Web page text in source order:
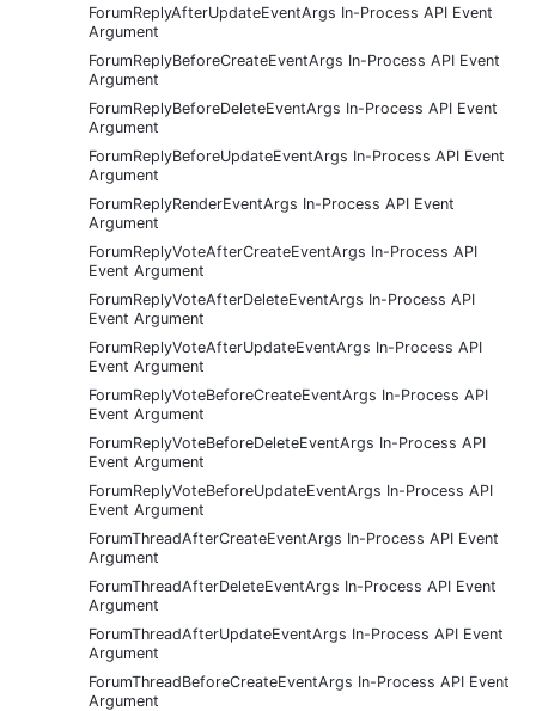
ForumReplyAfterUpdateEventArgs In-Process API Event
Argument
ForumReplyBeforeCreateEventArgs In-Process API Event
Argument
ForumReplyBeforeDeleteEventArgs In-Process API Event
Argument
ForumReplyBeforeUpdateEventArgs In-Process API Event
Argument
ForumReplyRenderEventArgs In-Process API Event
Argument
ForumReplyVoteAfterCreateEventArgs In-Process API
Event Argument
ForumReplyVoteAfterDeleteEventArgs In-Process API
Event Argument
ForumReplyVoteAfterUpdateEventArgs In-Process API
Event Argument
ForumReplyVoteBeforeCreateEventArgs In-Process API
Event Argument
ForumReplyVoteBeforeDeleteEventArgs In-Process API
Event Argument
ForumReplyVoteBeforeUpdateEventArgs In-Process API
Event Argument
ForumThreadAfterCreateEventArgs In-Process API Event
Argument
ForumThreadAfterDeleteEventArgs In-Process API Event
Argument
ForumThreadAfterUpdateEventArgs In-Process API Event
Argument
ForumThreadBeforeCreateEventArgs In-Process API Event
Argument